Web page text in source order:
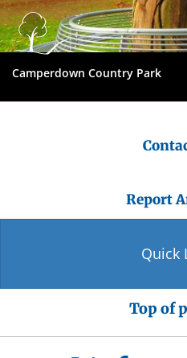
Camperdown Country Park
Report
Quick
Top of